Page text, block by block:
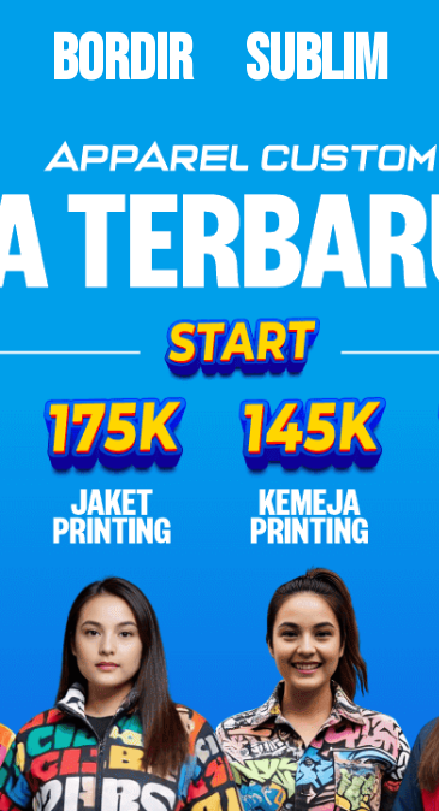
Bordir Sublim